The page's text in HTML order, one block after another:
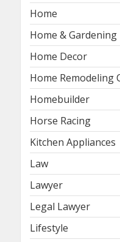
Home
Home & Gardening
Home Decor
Home Remodeling
Homebuilder
Horse Racing
Kitchen Appliances
Law
Lawyer
Legal Lawyer
Lifestyle